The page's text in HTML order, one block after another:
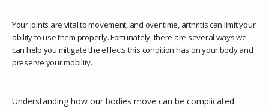
HOME
Your joints are vital to movement, and over time, arthritis can limit your
ability to use them properly. Fortunately, there are several ways we
can help you mitigate the effects this condition has on your body and
preserve your mobility.
Understanding how our bodies move can be complicated